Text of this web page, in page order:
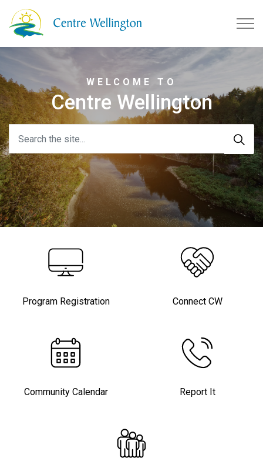
WELCOME TO
Centre Wellington
Program Registration Connect CW
Community Calendar Report It